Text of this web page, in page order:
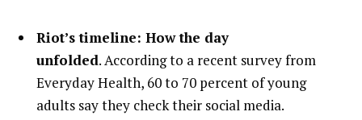
Riot’s timeline: How the day
unfolded. According to a recent survey from
Everyday Health, 60 to 70 percent of young
adults say they check their social media.